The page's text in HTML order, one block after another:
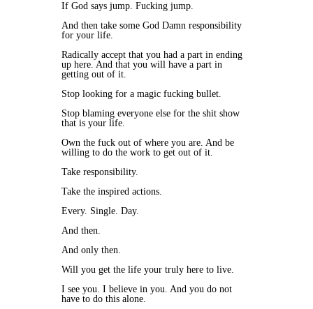
If God says jump. Fucking jump.
And then take some God Damn responsibility
for your life.
Radically accept that you had a part in ending
up here. And that you will have a part in
getting out of it.
Stop looking for a magic fucking bullet.
Stop blaming everyone else for the shit show
that is your life.
Own the fuck out of where you are. And be
willing to do the work to get out of it.
Take responsibility.
Take the inspired actions.
Every. Single. Day.
And then.
And only then.
Will you get the life your truly here to live.
I see you. I believe in you. And you do not
have to do this alone.